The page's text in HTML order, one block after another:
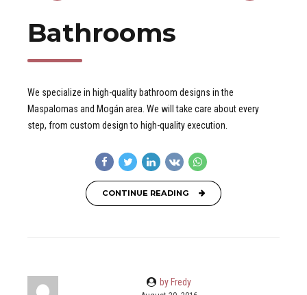
Bathrooms
Maspalomas and Mogán area. We will take care about every
step, from custom design to high-quality execution.
August 20, 2016